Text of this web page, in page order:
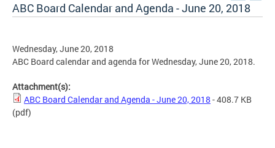
ABC Board Calendar and Agenda - June 20, 2018
Wednesday, June 20, 2018
ABC Board calendar and agenda for Wednesday, June 20, 2018.
Attachment(s):
ABC Board Calendar and Agenda - June 20, 2018 - 408.7 KB
(pdf)